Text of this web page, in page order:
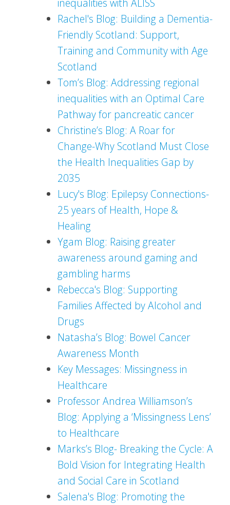
inequalities with ALISS
Rachel's Blog: Building a Dementia-
Friendly Scotland: Support,
Training and Community with Age
Scotland
Tom’s Blog: Addressing regional
inequalities with an Optimal Care
Pathway for pancreatic cancer
Christine’s Blog: A Roar for
Change-Why Scotland Must Close
the Health Inequalities Gap by
2035
Lucy's Blog: Epilepsy Connections-
25 years of Health, Hope &
Healing
Ygam Blog: Raising greater
awareness around gaming and
gambling harms
Rebecca's Blog: Supporting
Families Affected by Alcohol and
Drugs
Natasha’s Blog: Bowel Cancer
Awareness Month
Key Messages: Missingness in
Healthcare
Professor Andrea Williamson’s
Blog: Applying a ‘Missingness Lens’
to Healthcare
Marks’s Blog- Breaking the Cycle: A
Bold Vision for Integrating Health
and Social Care in Scotland
Salena's Blog: Promoting the